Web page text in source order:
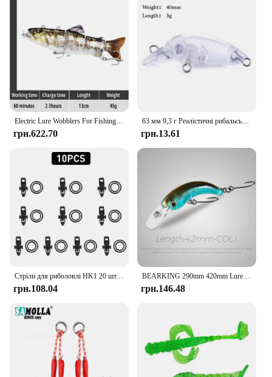
Electric Lure Wobblers For Fishing 4-Segement Swimbait Rechargeable lure Crankbait Flashing LED light Robotic Fishing lure
грн.622.70
63 мм 9,3 г Реалістичні рибальські приманки Tilapia Swimbait Жорстка приманка з високим гачком Багатошарнірні приманки для рибальських снастей для окуня
грн.13.61
Стріли для риболовлі HK1 20 шт. Тримач для рибальських гачків Keeper Приманки Гачки для наживки Безпечне зберігання з 40 шт. гумовими кільцями Аксесуари для рибальських снастей
грн.108.04
BEARKING 290mm 420mm Lure Trout Mini Crankbait Wobbler Fishing Tackle Artificial Lure Wobbler Carp Perch Pesca Fishing Accessory
грн.146.48